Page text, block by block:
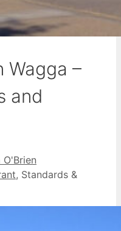
Wagga –
and
O'Brien
, Standards &